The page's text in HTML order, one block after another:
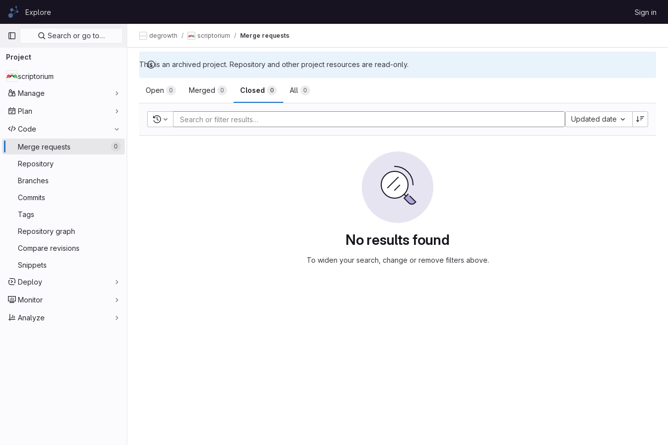
Skip to content
GitLabExplore Sign in
Primary navigation
Search or go to…
Project
scriptorium
Manage
Plan
Code
Merge requests 0
Repository
Branches
Commits
Tags
Repository graph
Compare revisions
Snippets
Deploy
Monitor
Analyze
This is an archived project. Repository and other project resources are read-only.
degrowth scriptorium Merge requests
Open 0 Merged 0 Closed 0 All 0
Recent searches Updated date
No results found
To widen your search, change or remove filters above.